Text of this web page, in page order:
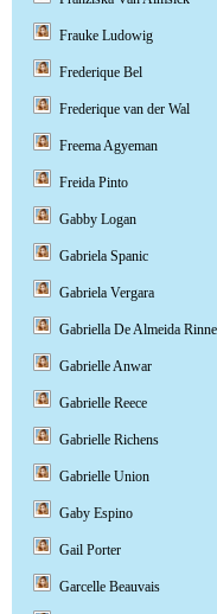
Frauke Ludowig
Frederique Bel
Frederique van der Wal
Freema Agyeman
Freida Pinto
Gabby Logan
Gabriela Spanic
Gabriela Vergara
Gabriella De Almeida Rinne
Gabrielle Anwar
Gabrielle Reece
Gabrielle Richens
Gabrielle Union
Gaby Espino
Gail Porter
Garcelle Beauvais